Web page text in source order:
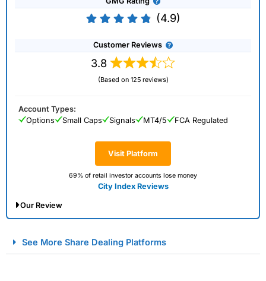
(4.9)
Customer Reviews
3.8
(Based on 125 reviews)
Visit Platform
69% of retail investor accounts lose money
City Index Reviews
Account Types:
Options
Small Caps Signals MT4/5 FCA Regulated
Our Review
Spread Betting Broker 2025
See More Share Dealing Platforms